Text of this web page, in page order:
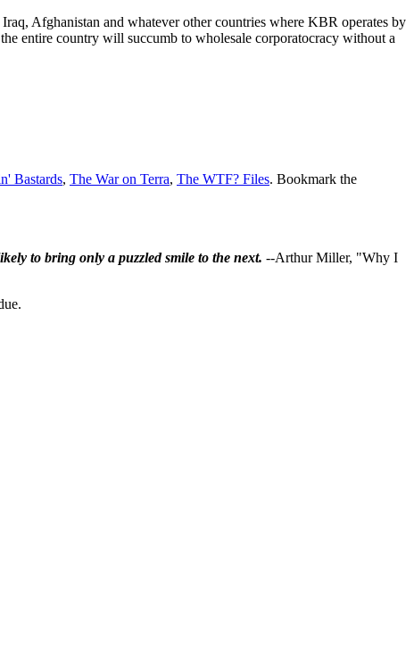
Afghanistan and whatever other countries where KBR operates by
entire country will succumb to wholesale corporatocracy without a
Bastards, The War on Terra, The WTF? Files. Bookmark the
to bring only a puzzled smile to the next. --Arthur Miller, "Why I